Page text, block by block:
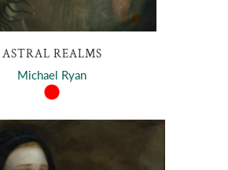
ASTRAL REALMS
Michael Ryan